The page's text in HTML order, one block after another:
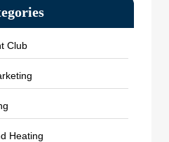
Club
Heating